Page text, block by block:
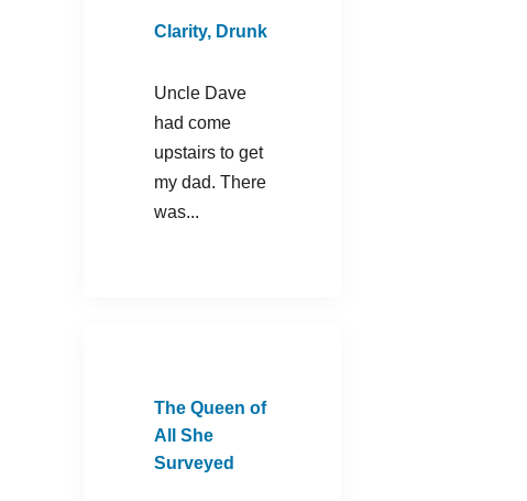
Clarity, Drunk
Uncle Dave
had come
upstairs to get
my dad. There
was...
The Queen of
All She
Surveyed